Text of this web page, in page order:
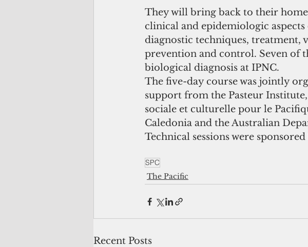
They will bring back to their
clinical and epidemiologic
diagnostic techniques, treatment,
prevention and control. Seven of
biological diagnosis at IPNC.
The five-day course was jointly
support from the Pasteur
sociale et culturelle pour le
Caledonia and the Australian
Technical sessions were
SPC
The Pacific
Recent Posts